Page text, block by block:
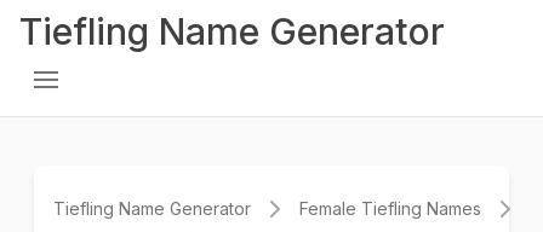
Tiefling Name Generator
Tiefling Name Generator Female Tiefling Names